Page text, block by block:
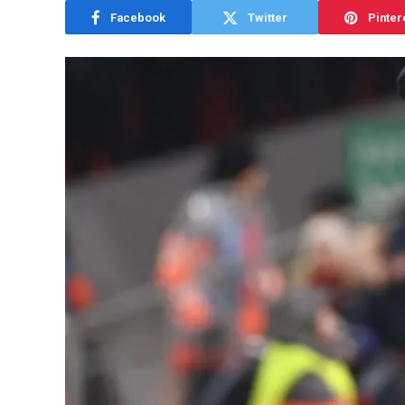
Facebook Twitter